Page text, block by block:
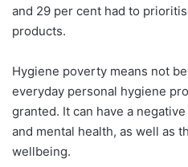
and 29 per cent had to
products.
Hygiene poverty means not
everyday personal hygiene
granted. It can have a
and mental health, as well as
wellbeing.